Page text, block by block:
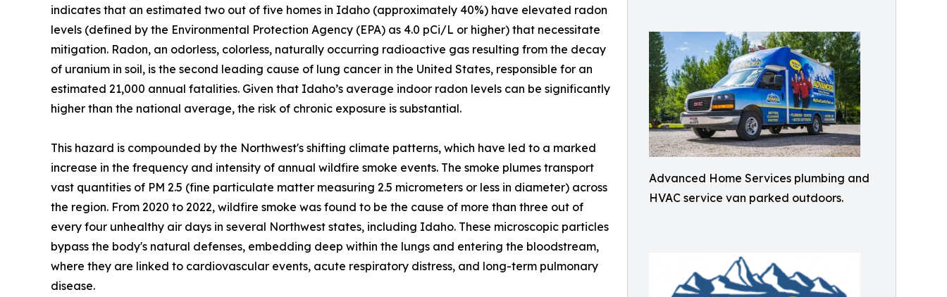
Advanced Home Services plumbing and
HVAC service van parked outdoors.
indicates that an estimated two out of five homes in Idaho (approximately 40%) have elevated radon
levels (defined by the Environmental Protection Agency (EPA) as 4.0 pCi/L or higher) that necessitate
mitigation. Radon, an odorless, colorless, naturally occurring radioactive gas resulting from the decay
of uranium in soil, is the second leading cause of lung cancer in the United States, responsible for an
estimated 21,000 annual fatalities. Given that Idaho’s average indoor radon levels can be significantly
higher than the national average, the risk of chronic exposure is substantial.
This hazard is compounded by the Northwest's shifting climate patterns, which have led to a marked
increase in the frequency and intensity of annual wildfire smoke events. The smoke plumes transport
vast quantities of PM 2.5 (fine particulate matter measuring 2.5 micrometers or less in diameter) across
the region. From 2020 to 2022, wildfire smoke was found to be the cause of more than three out of
every four unhealthy air days in several Northwest states, including Idaho. These microscopic particles
bypass the body's natural defenses, embedding deep within the lungs and entering the bloodstream,
where they are linked to cardiovascular events, acute respiratory distress, and long-term pulmonary
disease.